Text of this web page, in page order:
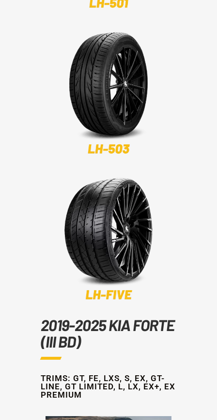
2019-2025 KIA FORTE
(III BD)
TRIMS: GT, FE, LXS, S, EX, GT-
LINE, GT LIMITED, L, LX, EX+, EX
PREMIUM